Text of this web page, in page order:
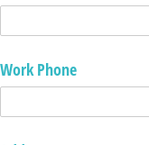
Work Phone